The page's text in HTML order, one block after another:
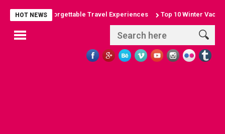
HOT NEWS
Unforgettable Travel Experiences Top 10 Winter Vacation